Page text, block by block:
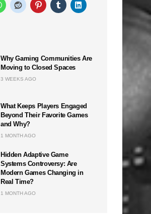
Why Gaming Communities Are
Moving to Closed Spaces
3 WEEKS AGO
What Keeps Players Engaged
Beyond Their Favorite Games
and Why?
1 MONTH AGO
Hidden Adaptive Game
Systems Controversy: Are
Modern Games Changing in
Real Time?
1 MONTH AGO